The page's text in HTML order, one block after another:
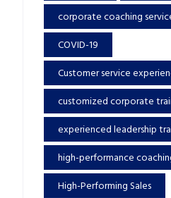
corporate coaching
COVID-19
Customer service
customized corporate
experienced leadership
high-performance
High-Performing Sales